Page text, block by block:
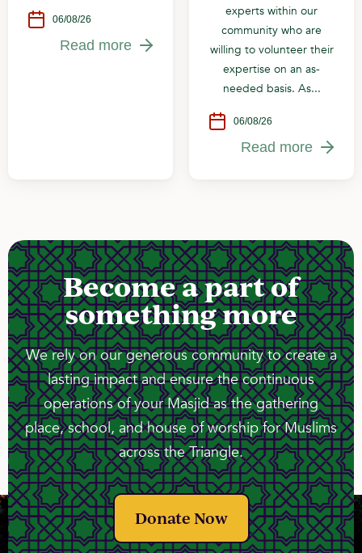
06/08/26
Read more
experts within our
community who are
willing to volunteer their
expertise on an as-
needed basis. As...
06/08/26
Read more
Become a part of
something more
We rely on our generous community to create a
lasting impact and ensure the continuous
operations of your Masjid as the gathering
place, school, and house of worship for Muslims
across the Triangle.
Donate Now